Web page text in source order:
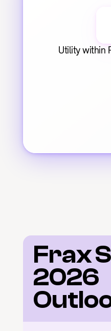
Utility within
Frax
2026